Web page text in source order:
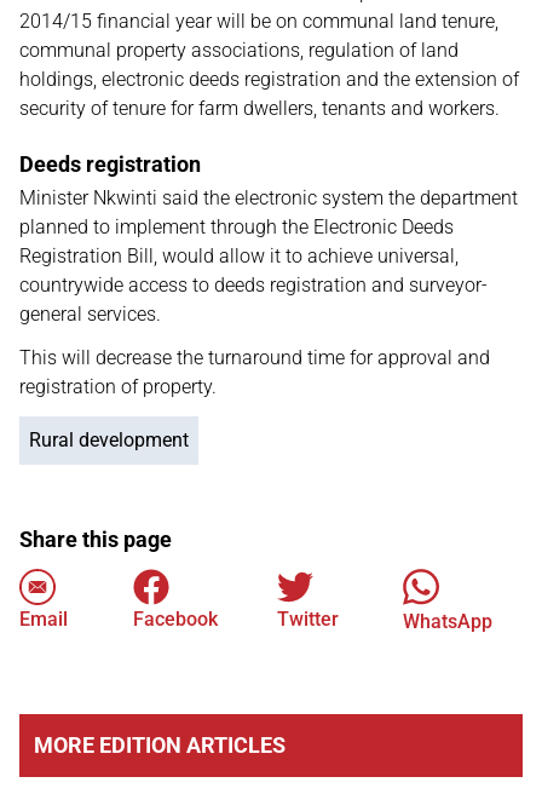
2014/15 financial year will be on communal land tenure,
communal property associations, regulation of land
holdings, electronic deeds registration and the extension of
security of tenure for farm dwellers, tenants and workers.
Deeds registration
Minister Nkwinti said the electronic system the department
planned to implement through the Electronic Deeds
Registration Bill, would allow it to achieve universal,
countrywide access to deeds registration and surveyor-
general services.
This will decrease the turnaround time for approval and
registration of property.
Rural development
Share this page
Email Facebook Twitter WhatsApp
MORE EDITION ARTICLES